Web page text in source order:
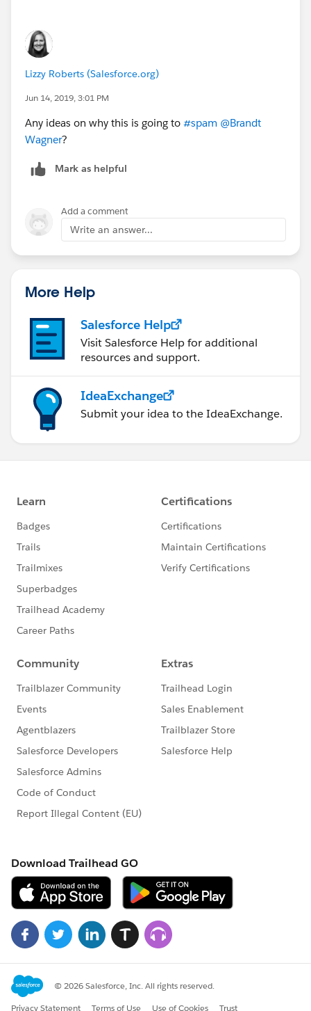
Lizzy Roberts (Salesforce.org)
Jun 14, 2019, 3:01 PM
Any ideas on why this is going to #spam @Brandt
Wagner​?
Mark as helpful
Add a comment
Write an answer...
More Help
Salesforce Help
Visit Salesforce Help for additional
resources and support.
IdeaExchange
Submit your idea to the IdeaExchange.